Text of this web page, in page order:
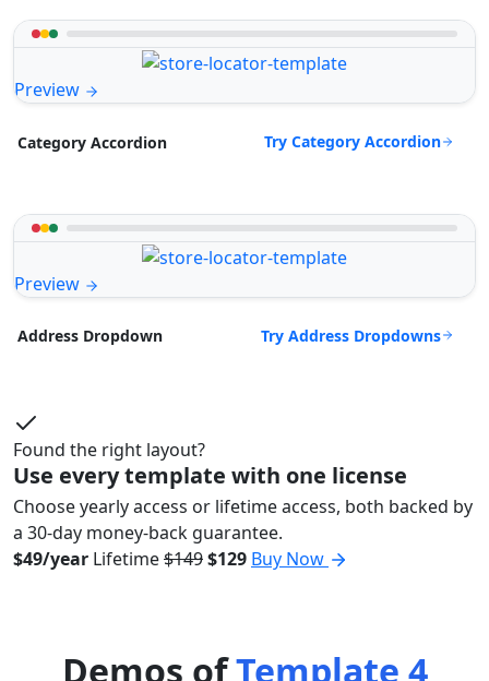
Preview
Category Accordion Try Category Accordion
Preview
Address Dropdown Try Address Dropdowns
Found the right layout?
Use every template with one license
Choose yearly access or lifetime access, both backed by
a 30-day money-back guarantee.
$49/year Lifetime$149$129 Buy Now
Demos ofTemplate 4